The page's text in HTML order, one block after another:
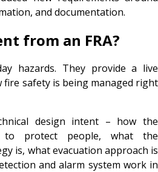
and documentation.
from an FRA?
hazards. They provide a live
safety is being managed right
design intent – how the
to protect people, what the
is, what evacuation approach is
and alarm system work in